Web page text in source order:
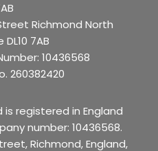
Richmond North
DL10 7AB
10436568
260382420
is registered in England
number: 10436568.
Richmond, England,